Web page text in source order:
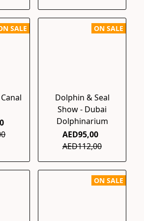
SALE ON SALE
Dolphin & Seal
Show - Dubai
Dolphinarium
AED95,00
AED112,00
ON SALE